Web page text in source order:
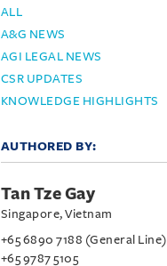
ALL
A&G NEWS
AGI LEGAL NEWS
CSR UPDATES
KNOWLEDGE HIGHLIGHTS
AUTHORED BY:
Tan Tze Gay
Singapore, Vietnam
+65 6890 7188 (General Line)
+65 9787 5105